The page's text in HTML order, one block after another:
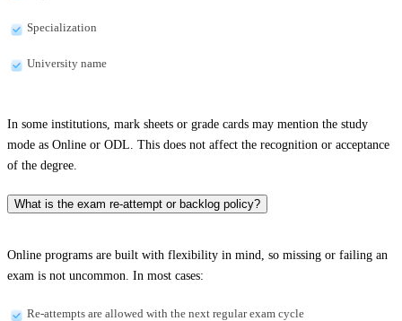
Specialization
University name
In some institutions, mark sheets or grade cards may mention the study
mode as Online or ODL. This does not affect the recognition or acceptance
of the degree.
What is the exam re-attempt or backlog policy?
Online programs are built with flexibility in mind, so missing or failing an
exam is not uncommon. In most cases:
Re-attempts are allowed with the next regular exam cycle